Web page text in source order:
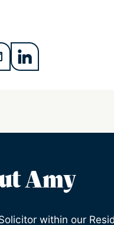
Amy
within our